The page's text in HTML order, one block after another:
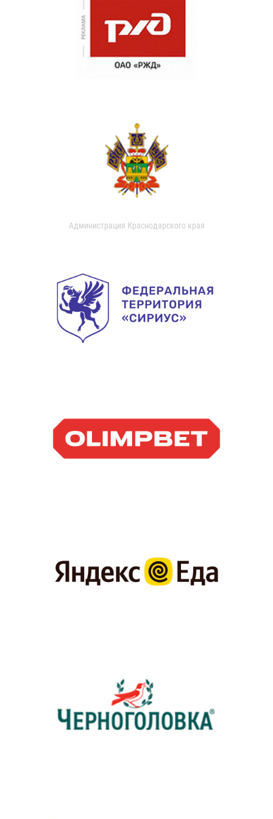
Администрация Краснодарского края